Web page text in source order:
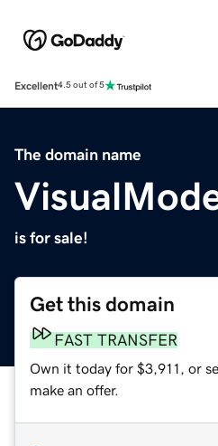
Excellent4.5 out of 5
The domain name
is for sale!
Get this domain
FAST TRANSFER
Own it today for $3,911, or
make an offer.